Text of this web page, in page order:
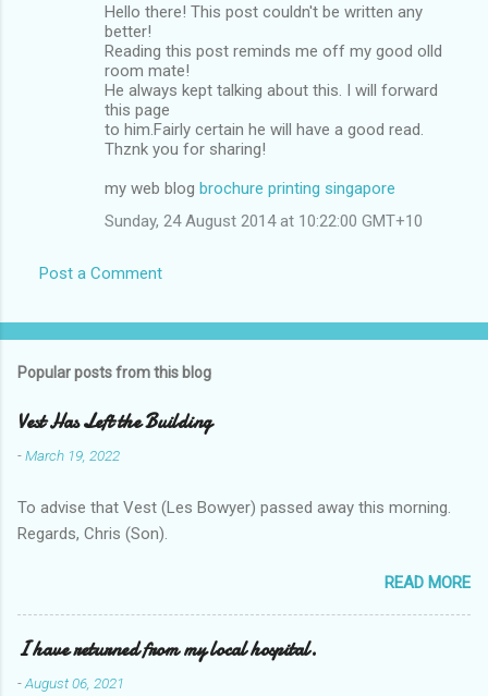
Hello there! This post couldn't be written any
better!
Reading this post reminds me off my good olld
room mate!
He always kept talking about this. I will forward
this page
to him.Fairly certain he will have a good read.
Thznk you for sharing!
my web blog brochure printing singapore
Sunday, 24 August 2014 at 10:22:00 GMT+10
Post a Comment
Popular posts from this blog
Vest Has Left the Building
-March 19, 2022
To advise that Vest (Les Bowyer) passed away this morning.
Regards, Chris (Son).
READ MORE
I have returned from my local hospital.
-August 06, 2021